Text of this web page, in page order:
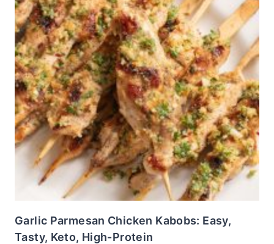
Garlic Parmesan Chicken Kabobs: Easy,
Tasty, Keto, High-Protein